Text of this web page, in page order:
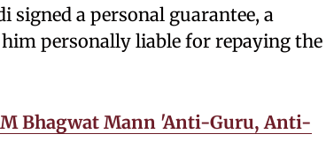
signed a personal guarantee, a
personally liable for repaying the
Bhagwat Mann 'Anti-Guru, Anti-